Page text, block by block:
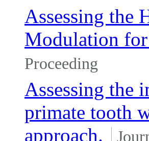
Assessing the
Modulation
Proceeding
Assessing the
primate tooth
approach.